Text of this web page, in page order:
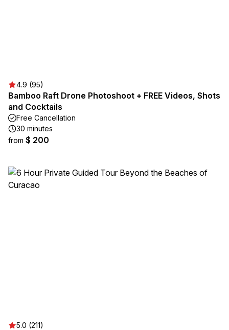
4.9 (95)
Bamboo Raft Drone Photoshoot + FREE Videos, Shots
and Cocktails
Free Cancellation
30 minutes
from $ 200
5.0 (211)